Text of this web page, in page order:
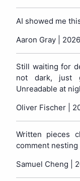
AI showed me
Aaron Gray |
Still waiting for
not dark, just
Unreadable at
Oliver Fischer |
Written pieces
comment nesting
Samuel Cheng |